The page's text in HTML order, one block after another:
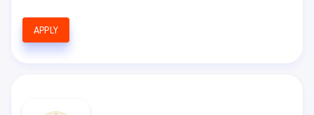
APPLY